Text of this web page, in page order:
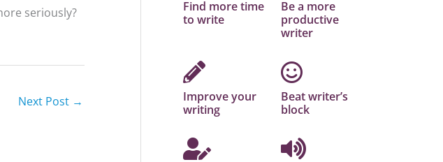
seriously?
Next Post →
Find more time
to write
Be a more
productive
writer
Improve your
writing
Beat writer’s
block